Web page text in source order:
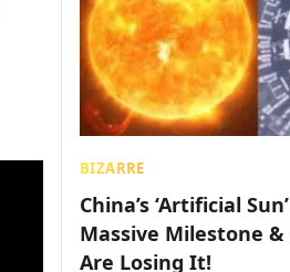
BIZARRE
China’s ‘Artificial
Massive Milestone &
Are Losing It!